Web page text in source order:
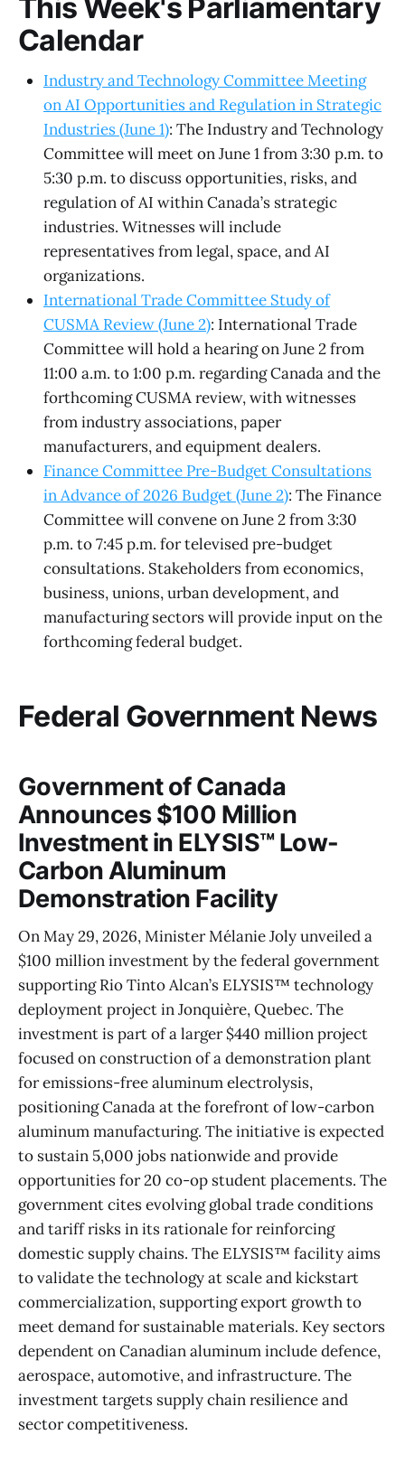
This Week's Parliamentary
Calendar
Industry and Technology Committee Meeting
on AI Opportunities and Regulation in Strategic
Industries (June 1): The Industry and Technology
Committee will meet on June 1 from 3:30 p.m. to
5:30 p.m. to discuss opportunities, risks, and
regulation of AI within Canada’s strategic
industries. Witnesses will include
representatives from legal, space, and AI
organizations.
International Trade Committee Study of
CUSMA Review (June 2): International Trade
Committee will hold a hearing on June 2 from
11:00 a.m. to 1:00 p.m. regarding Canada and the
forthcoming CUSMA review, with witnesses
from industry associations, paper
manufacturers, and equipment dealers.
Finance Committee Pre-Budget Consultations
in Advance of 2026 Budget (June 2): The Finance
Committee will convene on June 2 from 3:30
p.m. to 7:45 p.m. for televised pre-budget
consultations. Stakeholders from economics,
business, unions, urban development, and
manufacturing sectors will provide input on the
forthcoming federal budget.
Federal Government News
Government of Canada
Announces $100 Million
Investment in ELYSIS™ Low-
Carbon Aluminum
Demonstration Facility
On May 29, 2026, Minister Mélanie Joly unveiled a
$100 million investment by the federal government
supporting Rio Tinto Alcan’s ELYSIS™ technology
deployment project in Jonquière, Quebec. The
investment is part of a larger $440 million project
focused on construction of a demonstration plant
for emissions-free aluminum electrolysis,
positioning Canada at the forefront of low-carbon
aluminum manufacturing. The initiative is expected
to sustain 5,000 jobs nationwide and provide
opportunities for 20 co-op student placements. The
government cites evolving global trade conditions
and tariff risks in its rationale for reinforcing
domestic supply chains. The ELYSIS™ facility aims
to validate the technology at scale and kickstart
commercialization, supporting export growth to
meet demand for sustainable materials. Key sectors
dependent on Canadian aluminum include defence,
aerospace, automotive, and infrastructure. The
investment targets supply chain resilience and
sector competitiveness.